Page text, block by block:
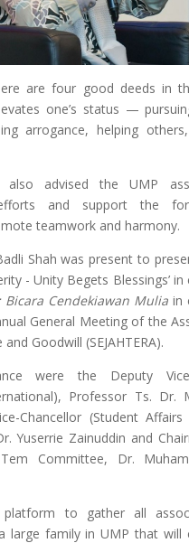
are four good deeds in
one’s status —
arrogance, helping
also advised the UMP
and support the
teamwork and harmony.
Shah was present to
- Unity Begets Blessings’
Bicara Cendekiawan Mulia in
General Meeting of the
Goodwill (SEJAHTERA).
were the Deputy Vice-
Professor Ts. Dr.
Chancellor (Student
Yuserrie Zainuddin and
Tem Committee, Dr.
platform to gather all
large family in UMP that will